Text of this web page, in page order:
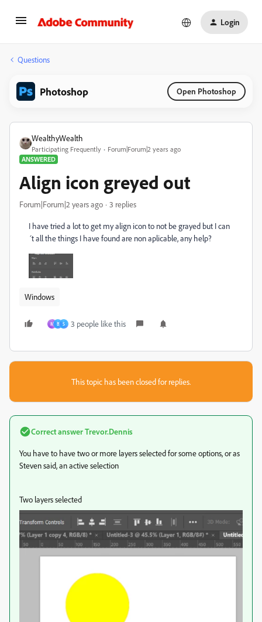
Login
Questions
Photoshop Open Photoshop
WealthyWealth
Participating Frequently
Forum|Forum|2 years ago
ANSWERED
Align icon greyed out
Forum|Forum|2 years ago 3 replies
I have tried a lot to get my align icon to not be grayed but I can
´t all the things I have found are non aplicable, any help?
Windows
M B S 3 people like this
This topic has been closed for replies.
Correct answerTrevor.Dennis
You have to have two or more layers selected for some options, or as
Steven said, an active selection
Two layers selected